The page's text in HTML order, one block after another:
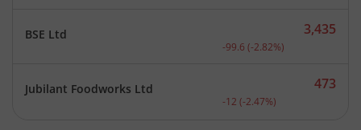
BSE Ltd Current price 3,435
3,435
-99.6 (-2.82%)
Jubilant Foodworks Ltd Current price 473
473
-12 (-2.47%)